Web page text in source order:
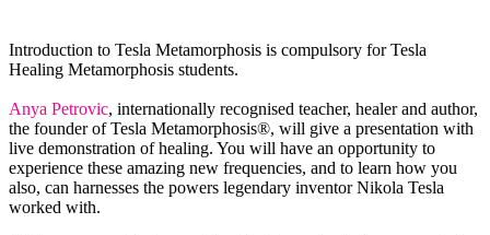
Introduction to Tesla Metamorphosis is compulsory for Tesla
Healing Metamorphosis students.
Anya Petrovic, internationally recognised teacher, healer and author,
the founder of Tesla Metamorphosis®, will give a presentation with
live demonstration of healing. You will have an opportunity to
experience these amazing new frequencies, and to learn how you
also, can harnesses the powers legendary inventor Nikola Tesla
worked with.